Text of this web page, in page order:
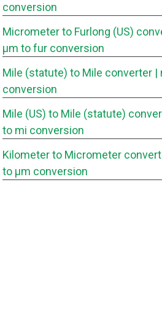
conversion
Micrometer to Furlong (US)
μm to fur conversion
Mile (statute) to Mile converter |
conversion
Mile (US) to Mile (statute)
to mi conversion
Kilometer to Micrometer
to μm conversion